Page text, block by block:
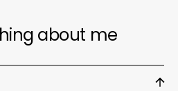
about me